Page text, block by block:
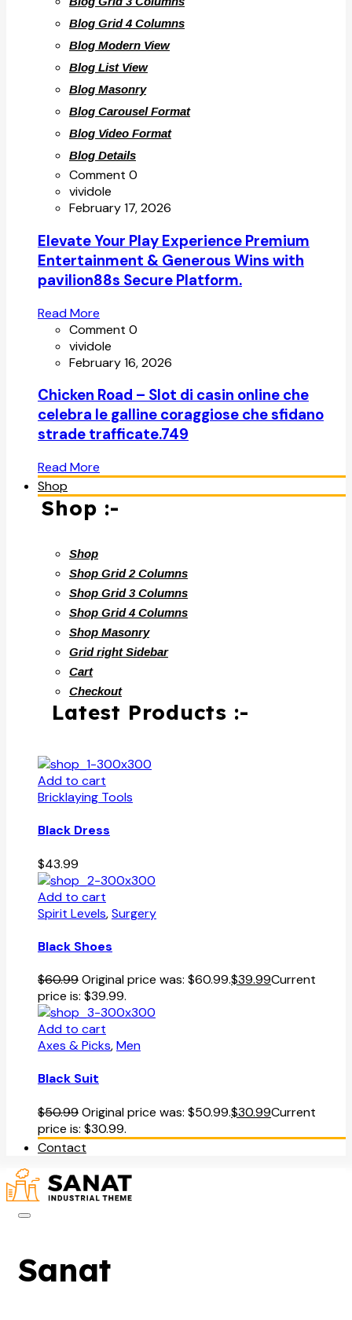
Blog Grid 4 Columns
Blog Modern View
Blog List View
Blog Masonry
Blog Carousel Format
Blog Video Format
Blog Details
Comment 0
vividole
February 17, 2026
Elevate Your Play Experience Premium
Entertainment & Generous Wins with
pavilion88s Secure Platform.
Read More
Comment 0
vividole
February 16, 2026
Chicken Road – Slot di casin online che
celebra le galline coraggiose che sfidano
strade trafficate.749
Read More
Shop
Shop :-
Shop
Shop Grid 2 Columns
Shop Grid 3 Columns
Shop Grid 4 Columns
Shop Masonry
Grid right Sidebar
Cart
Checkout
Latest Products :-
Add to cart
Bricklaying Tools
Black Dress
$43.99
Add to cart
Spirit Levels,Surgery
Black Shoes
$60.99Original price was: $60.99.$39.99Current
price is: $39.99.
Add to cart
Axes & Picks,Men
Black Suit
$50.99Original price was: $50.99.$30.99Current
price is: $30.99.
Contact
Sanat